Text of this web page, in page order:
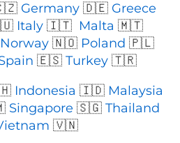
Germany 🇩🇪 Greece
Italy 🇮🇹 Malta 🇲🇹
Norway🇳🇴 Poland 🇵🇱
🇪🇸 Turkey 🇹🇷
Indonesia 🇮🇩 Malaysia
Singapore 🇸🇬 Thailand
🇻🇳